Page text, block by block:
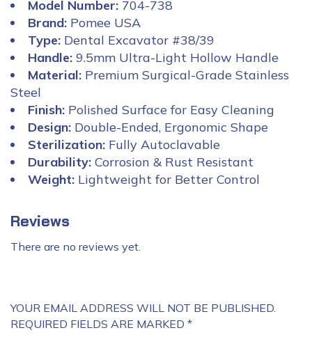
Model Number: 704-738
Brand: Pomee USA
Type: Dental Excavator #38/39
Handle: 9.5mm Ultra-Light Hollow Handle
Material: Premium Surgical-Grade Stainless
Steel
Finish: Polished Surface for Easy Cleaning
Design: Double-Ended, Ergonomic Shape
Sterilization: Fully Autoclavable
Durability: Corrosion & Rust Resistant
Weight: Lightweight for Better Control
Reviews
There are no reviews yet.
YOUR EMAIL ADDRESS WILL NOT BE PUBLISHED.
REQUIRED FIELDS ARE MARKED *